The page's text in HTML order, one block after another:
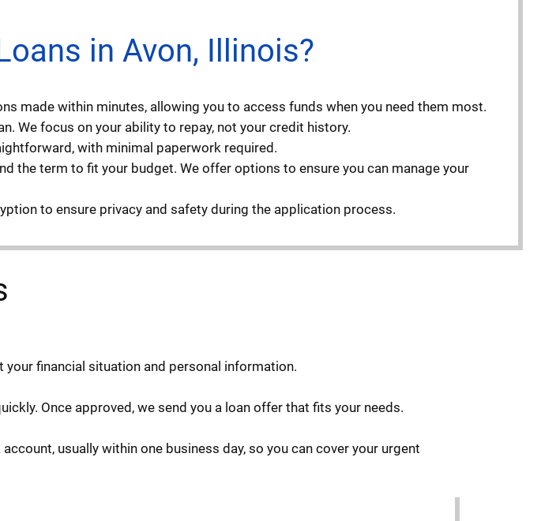
in Avon, Illinois?
made within minutes, allowing you to access funds when you need them most.
We focus on your ability to repay, not your credit history.
with minimal paperwork required.
the term to fit your budget. We offer options to ensure you can manage your
to ensure privacy and safety during the application process.
financial situation and personal information.
Once approved, we send you a loan offer that fits your needs.
usually within one business day, so you can cover your urgent